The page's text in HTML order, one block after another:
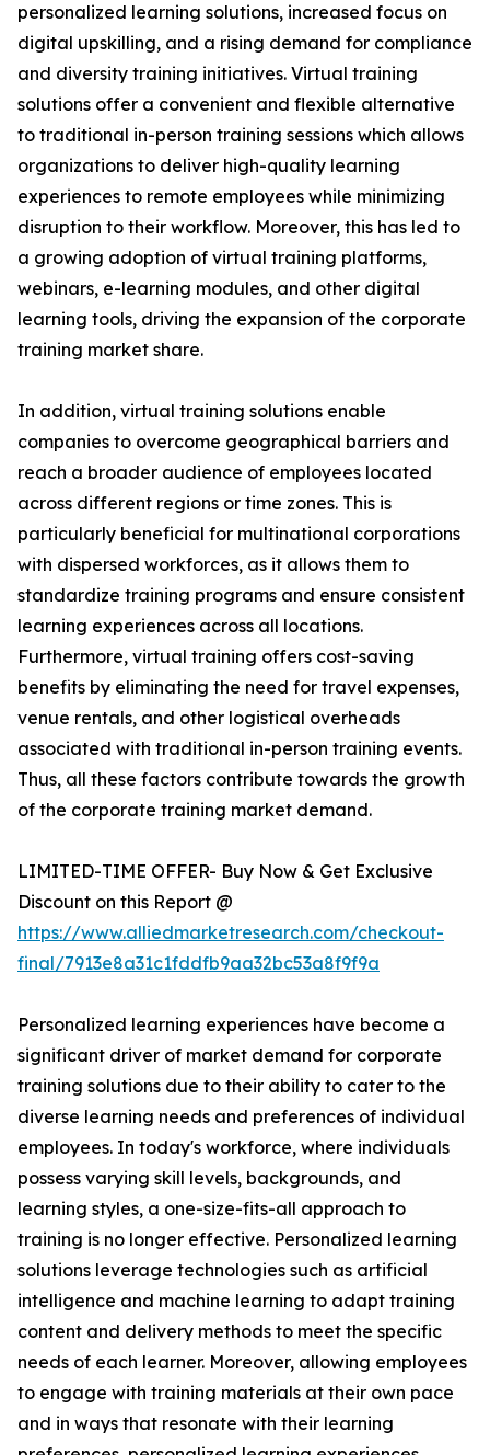
personalized learning solutions, increased focus on
digital upskilling, and a rising demand for compliance
and diversity training initiatives. Virtual training
solutions offer a convenient and flexible alternative
to traditional in-person training sessions which allows
organizations to deliver high-quality learning
experiences to remote employees while minimizing
disruption to their workflow. Moreover, this has led to
a growing adoption of virtual training platforms,
webinars, e-learning modules, and other digital
learning tools, driving the expansion of the corporate
training market share.
In addition, virtual training solutions enable
companies to overcome geographical barriers and
reach a broader audience of employees located
across different regions or time zones. This is
particularly beneficial for multinational corporations
with dispersed workforces, as it allows them to
standardize training programs and ensure consistent
learning experiences across all locations.
Furthermore, virtual training offers cost-saving
benefits by eliminating the need for travel expenses,
venue rentals, and other logistical overheads
associated with traditional in-person training events.
Thus, all these factors contribute towards the growth
of the corporate training market demand.
LIMITED-TIME OFFER- Buy Now & Get Exclusive
Discount on this Report @
https://www.alliedmarketresearch.com/checkout-
final/7913e8a31c1fddfb9aa32bc53a8f9f9a
Personalized learning experiences have become a
significant driver of market demand for corporate
training solutions due to their ability to cater to the
diverse learning needs and preferences of individual
employees. In today's workforce, where individuals
possess varying skill levels, backgrounds, and
learning styles, a one-size-fits-all approach to
training is no longer effective. Personalized learning
solutions leverage technologies such as artificial
intelligence and machine learning to adapt training
content and delivery methods to meet the specific
needs of each learner. Moreover, allowing employees
to engage with training materials at their own pace
and in ways that resonate with their learning